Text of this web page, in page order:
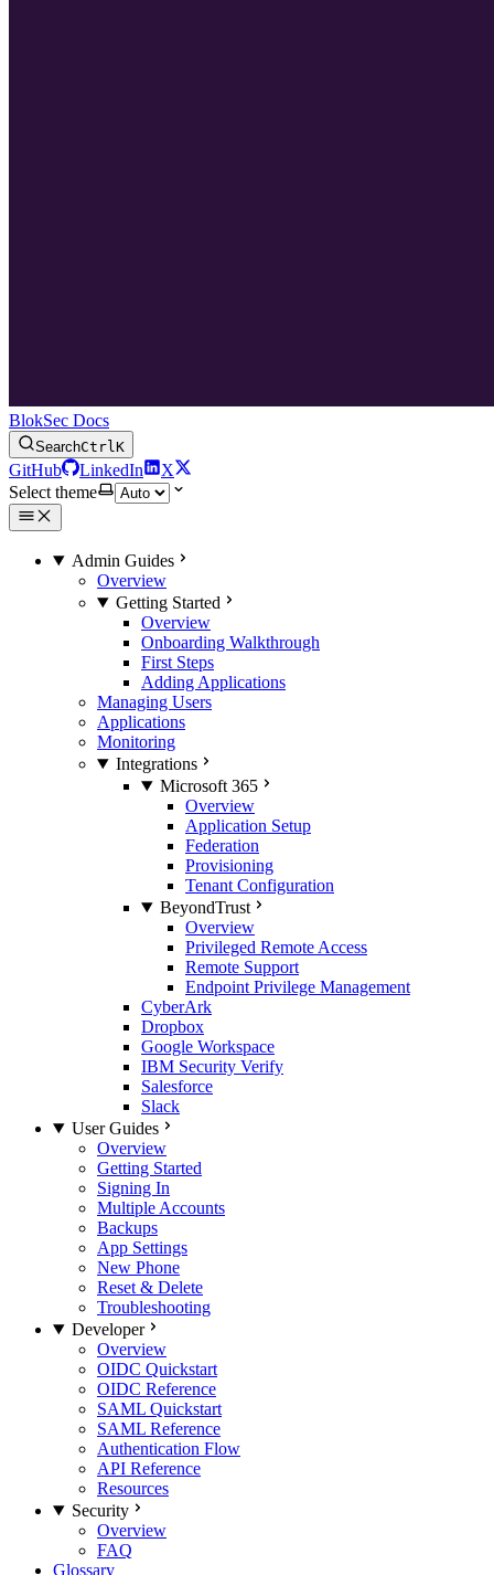
BlokSec Docs
SearchCtrlK
GitHub LinkedIn
X
Select theme
Admin Guides
Overview
Getting Started
Overview
Onboarding Walkthrough
First Steps
Adding Applications
Managing Users
Applications
Monitoring
Integrations
Microsoft 365
Overview
Application Setup
Federation
Provisioning
Tenant Configuration
BeyondTrust
Overview
Privileged Remote Access
Remote Support
Endpoint Privilege Management
CyberArk
Dropbox
Google Workspace
IBM Security Verify
Salesforce
Slack
User Guides
Overview
Getting Started
Signing In
Multiple Accounts
Backups
App Settings
New Phone
Reset & Delete
Troubleshooting
Developer
Overview
OIDC Quickstart
OIDC Reference
SAML Quickstart
SAML Reference
Authentication Flow
API Reference
Resources
Security
Overview
FAQ
Glossary